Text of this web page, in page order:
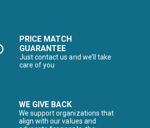
PRICE MATCH
GUARANTEE
Just contact us and we’ll take
care of you
WE GIVE BACK
We support organizations that
align with our values and